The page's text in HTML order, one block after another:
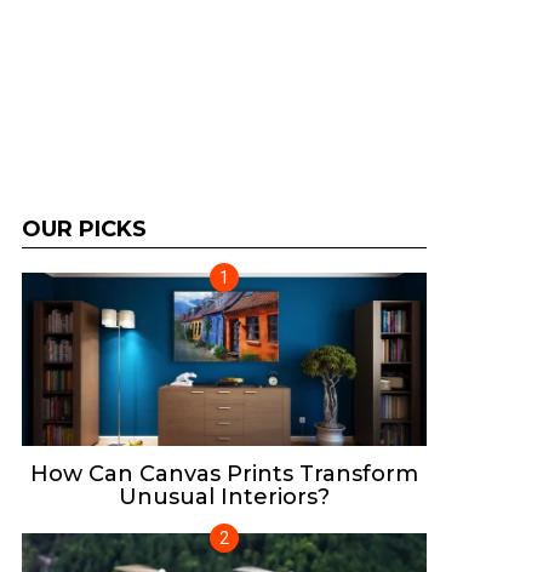
OUR PICKS
How Can Canvas Prints Transform
Unusual Interiors?